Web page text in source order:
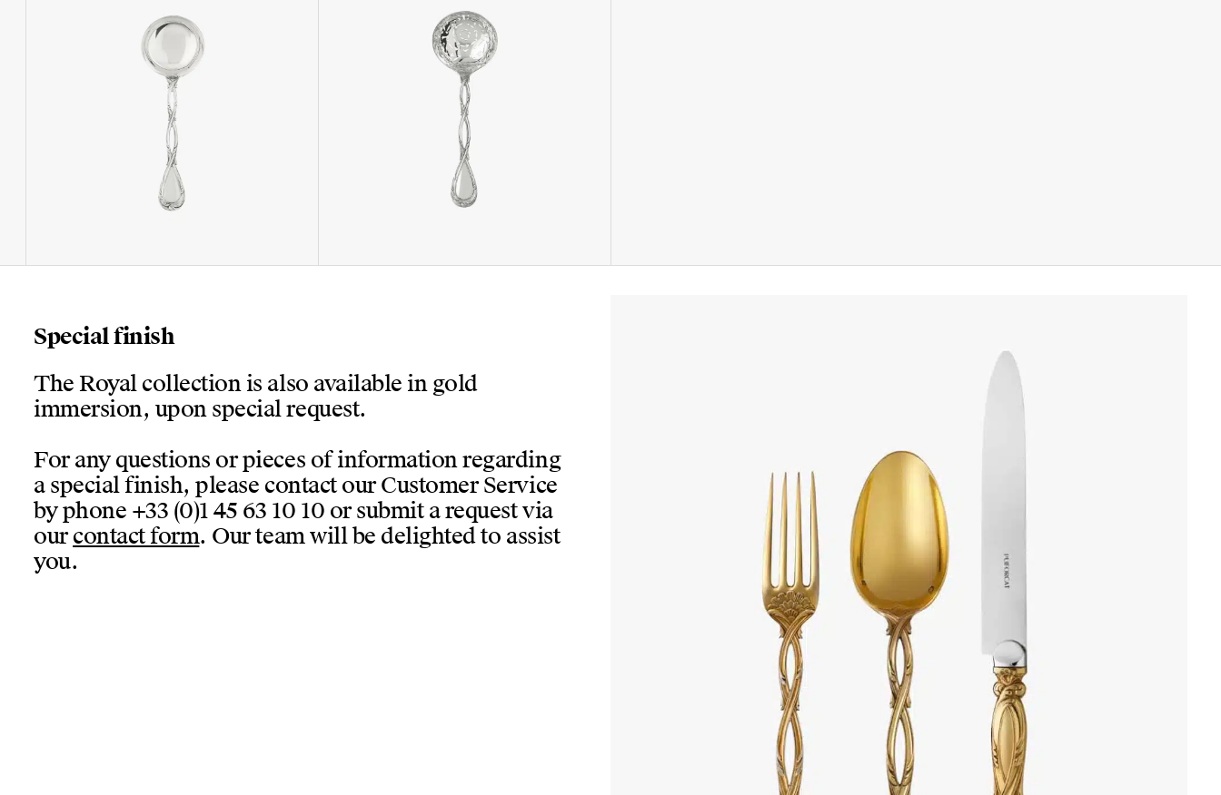
Special finish
The Royal collection is also available in gold
immersion, upon special request.
For any questions or pieces of information regarding
a special finish, please contact our Customer Service
by phone +33 (0)1 45 63 10 10 or submit a request via
ourcontact form. Our team will be delighted to assist
you.